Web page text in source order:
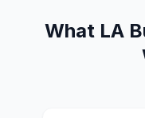
What LA